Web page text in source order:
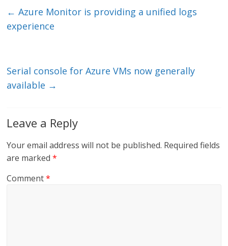
e
dI
er l b
← Azure Monitor is providing a unified logs
experience
Serial console for Azure VMs now generally
available →
Leave a Reply
Your email address will not be published. Required fields
are marked*
Comment*